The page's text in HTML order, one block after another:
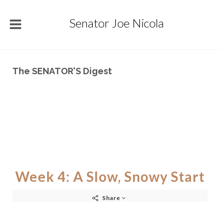
Senator Joe Nicola
The SENATOR'S Digest
Week 4: A Slow, Snowy Start
Share